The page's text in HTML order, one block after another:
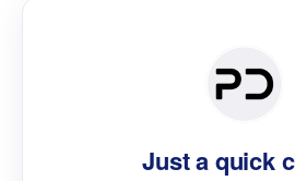
Just a quick